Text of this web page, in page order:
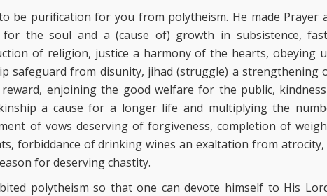
be purification for you from polytheism. He made
the soul and a (cause of) growth in subsistence,
of religion, justice a harmony of the hearts, obeying
safeguard from disunity, jihad (struggle) a strengthening
enjoining the good welfare for the public,
a cause for a longer life and multiplying the
of vows deserving of forgiveness, completion of
forbiddance of drinking wines an exaltation from
for deserving chastity.
polytheism so that one can devote himself to His